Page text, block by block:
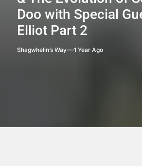
Doo with Special
Elliot Part 2
Shagwhelin’s Way 1 Year Ago